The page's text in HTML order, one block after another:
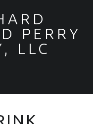
PERRY
LLC